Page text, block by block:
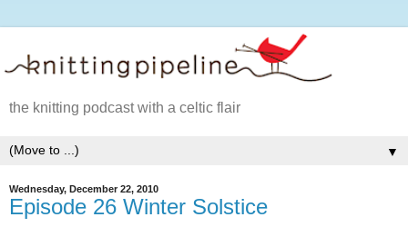
the knitting podcast with a celtic flair
▼
Wednesday, December 22, 2010
Episode 26 Winter Solstice